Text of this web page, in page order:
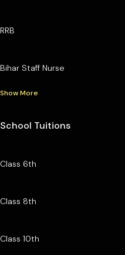
RRB
Bihar Staff Nurse
Show More
School Tuitions
Class 6th
Class 8th
Class 10th